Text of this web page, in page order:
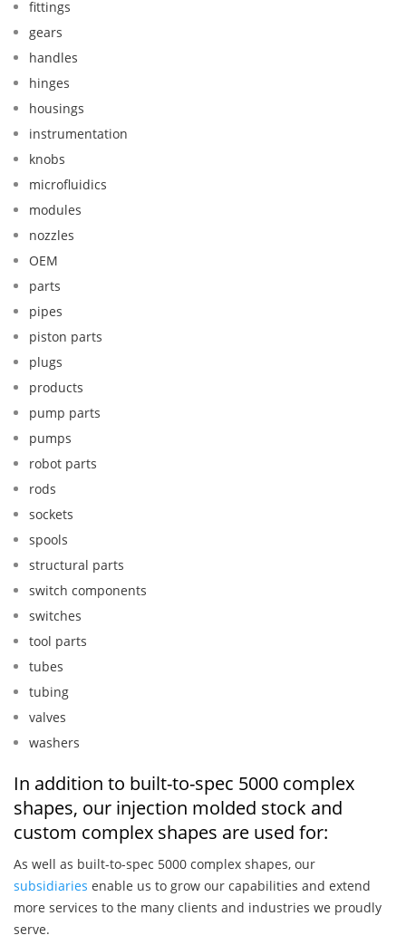
fittings
gears
handles
hinges
housings
instrumentation
knobs
microfluidics
modules
nozzles
OEM
parts
pipes
piston parts
plugs
products
pump parts
pumps
robot parts
rods
sockets
spools
structural parts
switch components
switches
tool parts
tubes
tubing
valves
washers
In addition to built-to-spec 5000 complex
shapes, our injection molded stock and
custom complex shapes are used for:
As well as built-to-spec 5000 complex shapes, our
subsidiaries enable us to grow our capabilities and extend
more services to the many clients and industries we proudly
serve.